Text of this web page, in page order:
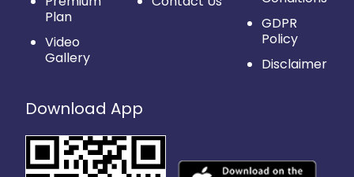
Plan
Video
Gallery
GDPR
Policy
Disclaimer
Download App